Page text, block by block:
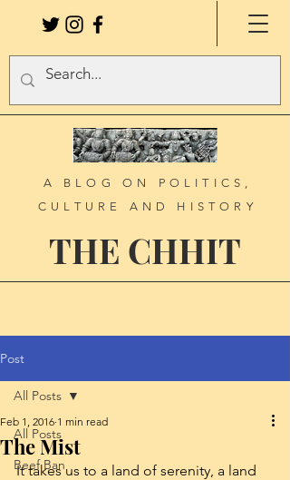
A BLOG ON POLITICS,
CULTURE AND HISTORY
THE CHHIT
Post
All Posts
Beef Ban
All Posts
The Mist
Feb 1, 2016 1 min read
It takes us to a land of serenity, a land